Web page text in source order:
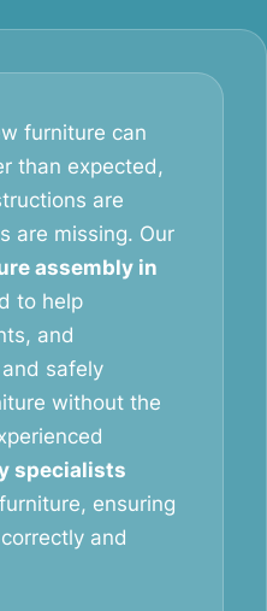
furniture can
than expected,
are
are missing. Our
assembly in
to help
and
safely
without the
specialists
ensuring
and